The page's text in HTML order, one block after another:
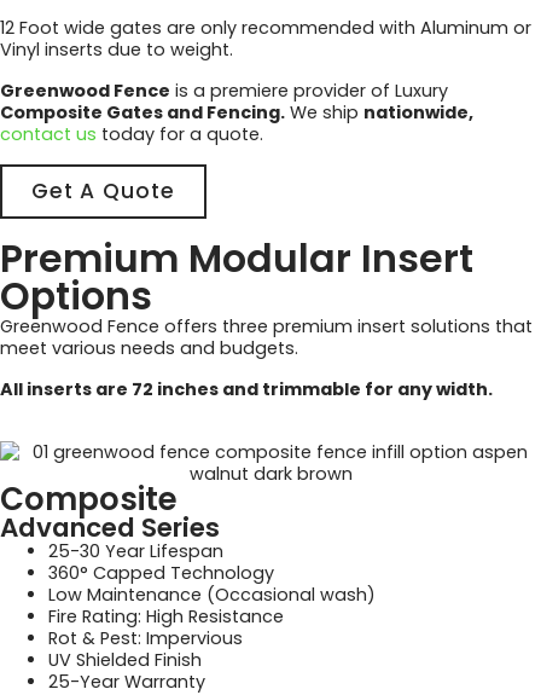
12 Foot wide gates are only recommended with Aluminum or
Vinyl inserts due to weight.
Greenwood Fence is a premiere provider of Luxury
Composite Gates and Fencing. We ship nationwide,
contact us today for a quote.
Get A Quote
Premium Modular Insert
Options
Greenwood Fence offers three premium insert solutions that
meet various needs and budgets.
All inserts are 72 inches and trimmable for any width.
Composite
Advanced Series
25-30 Year Lifespan
360° Capped Technology
Low Maintenance (Occasional wash)
Fire Rating: High Resistance
Rot & Pest: Impervious
UV Shielded Finish
25-Year Warranty